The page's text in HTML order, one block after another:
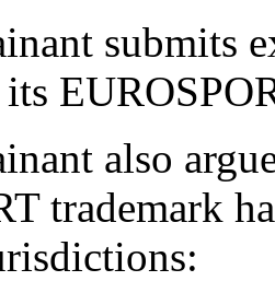
submits
also
trademark